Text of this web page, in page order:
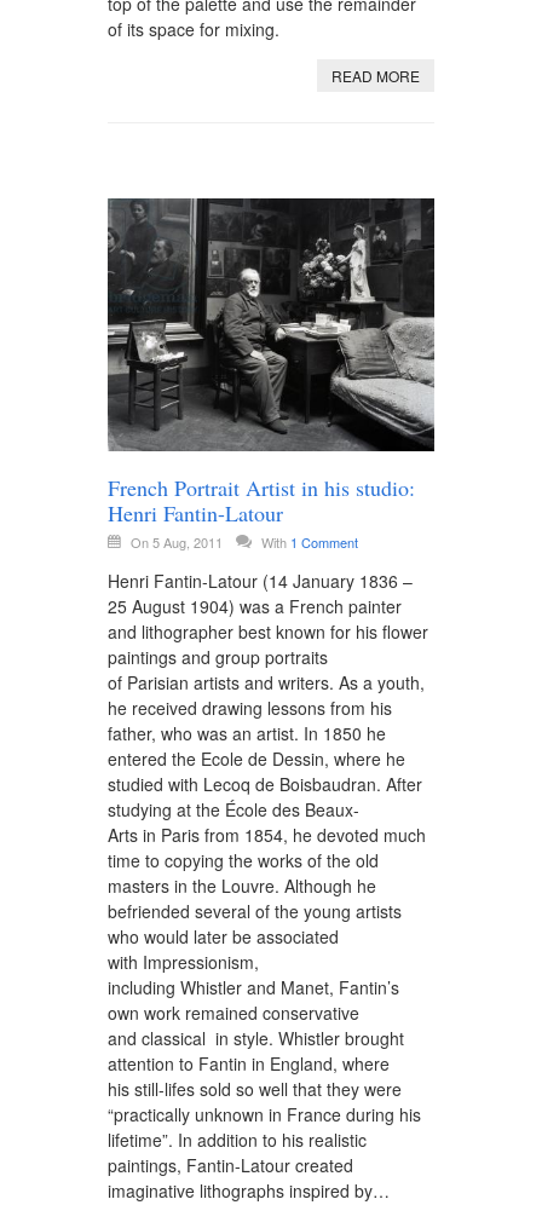
of its space for mixing.
READ MORE
French Portrait Artist in his studio:
Henri Fantin-Latour
On 5 Aug, 2011 With 1 Comment
Henri Fantin-Latour (14 January 1836 –
25 August 1904) was a French painter
and lithographer best known for his flower
paintings and group portraits
of Parisian artists and writers. As a youth,
he received drawing lessons from his
father, who was an artist. In 1850 he
entered the Ecole de Dessin, where he
studied with Lecoq de Boisbaudran. After
studying at the École des Beaux-
Arts in Paris from 1854, he devoted much
time to copying the works of the old
masters in the Louvre. Although he
befriended several of the young artists
who would later be associated
with Impressionism,
including Whistler and Manet, Fantin’s
own work remained conservative
and classical in style. Whistler brought
attention to Fantin in England, where
his still-lifes sold so well that they were
“practically unknown in France during his
lifetime”. In addition to his realistic
paintings, Fantin-Latour created
imaginative lithographs inspired by…